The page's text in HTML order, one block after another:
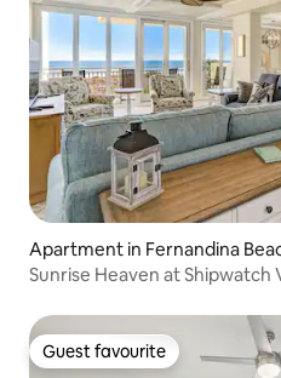
Apartment in Fernandina
Sunrise Heaven at Shipwatch
Guest favourite
Guest favourite